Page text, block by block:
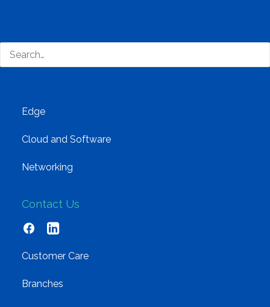
Training and Enablement
Edge
Cloud and Software
Networking
Contact Us
Customer Care
Branches